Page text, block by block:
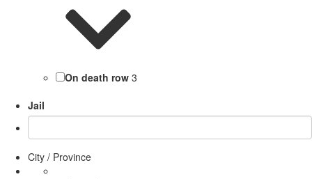
On death row 3
Jail
City / Province